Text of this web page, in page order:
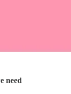
need